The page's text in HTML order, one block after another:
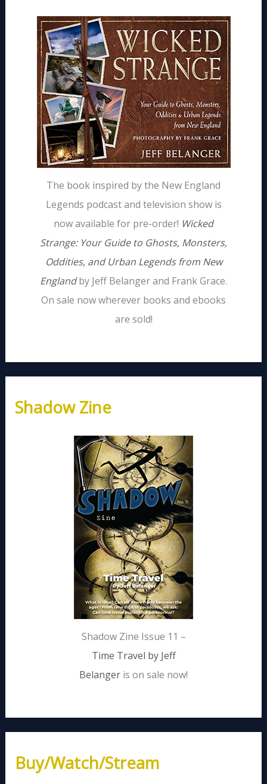
The book inspired by the New England
Legends podcast and television show is
now available for pre-order! Wicked
Strange: Your Guide to Ghosts, Monsters,
Oddities, and Urban Legends from New
Englandby Jeff Belanger and Frank Grace.
On sale now wherever books and ebooks
are sold!
Shadow Zine
Shadow Zine Issue 11 –
Time Travel by Jeff
Belanger is on sale now!
Buy/Watch/Stream